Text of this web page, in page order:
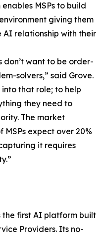
MSPs to build
giving them
relationship with their
don’t want to be order-
solvers,” said Grove.
into that role; to help
they need to
The market
MSPs expect over 20%
it requires
the first AI platform built
Providers. Its no-